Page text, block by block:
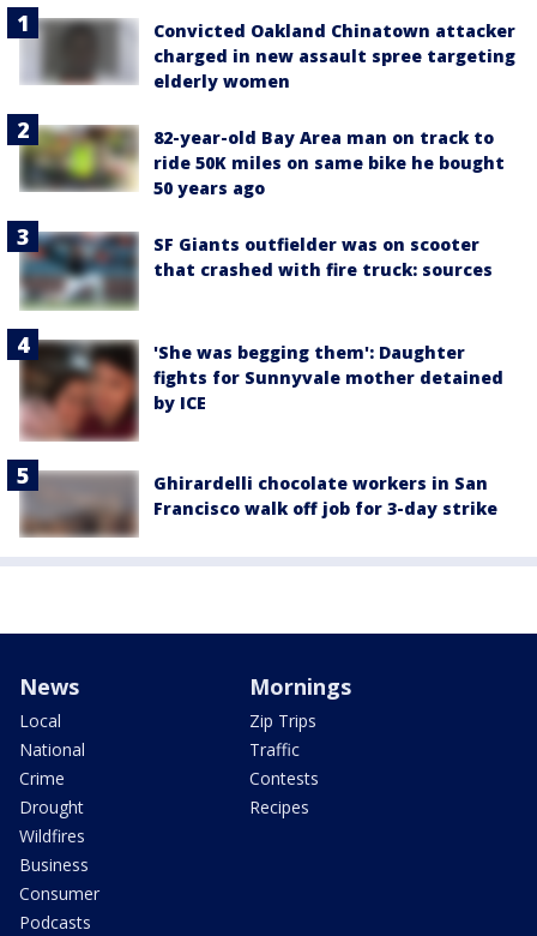
Convicted Oakland Chinatown attacker
charged in new assault spree targeting
elderly women
82-year-old Bay Area man on track to
ride 50K miles on same bike he bought
50 years ago
SF Giants outfielder was on scooter
that crashed with fire truck: sources
'She was begging them': Daughter
fights for Sunnyvale mother detained
by ICE
Ghirardelli chocolate workers in San
Francisco walk off job for 3-day strike
News
Local
National
Crime
Drought
Wildfires
Business
Consumer
Podcasts
Mornings
Zip Trips
Traffic
Contests
Recipes